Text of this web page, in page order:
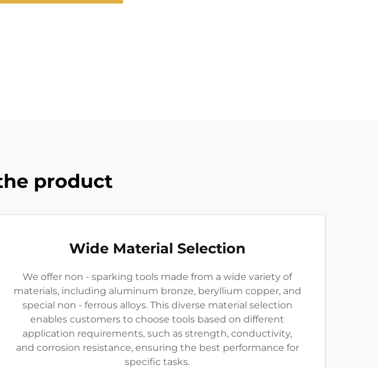
product
Wide Material Selection
We offer non - sparking tools made from a wide variety of
materials, including aluminum bronze, beryllium copper, and
special non - ferrous alloys. This diverse material selection
enables customers to choose tools based on different
application requirements, such as strength, conductivity,
and corrosion resistance, ensuring the best performance for
specific tasks.